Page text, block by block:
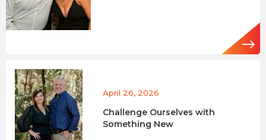
April 26, 2026
Challenge Ourselves with
Something New